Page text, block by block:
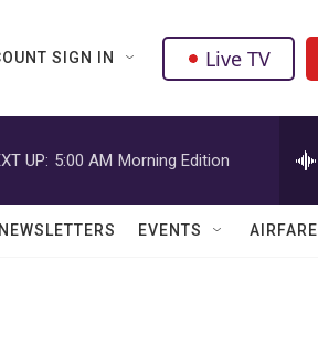
SIGN IN Live TV
UP: 5:00 AM Morning Edition
NEWSLETTERS EVENTS AIRFARE